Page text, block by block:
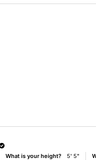
What is your height? 5' 5"